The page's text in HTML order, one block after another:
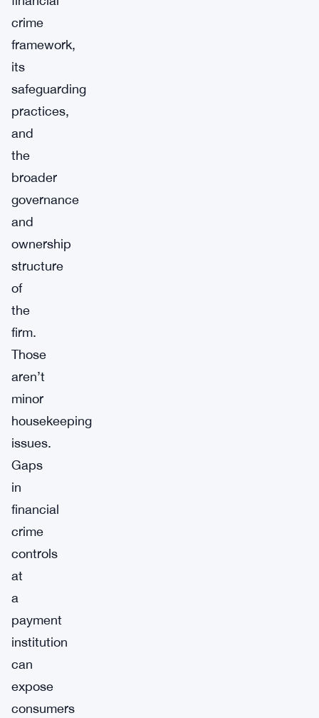
crime
framework,
its
safeguarding
practices,
and
the
broader
governance
and
ownership
structure
of
the
firm.
Those
aren’t
minor
housekeeping
issues.
Gaps
in
financial
crime
controls
at
a
payment
institution
can
expose
consumers